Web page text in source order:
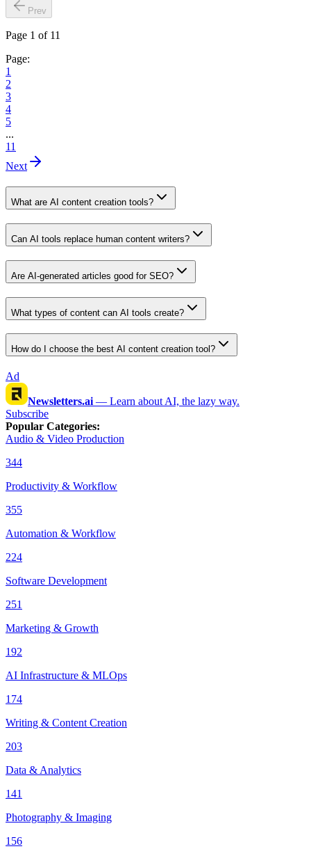
Prev
Page 1 of 11
Page:
1
2
3
4
5
...
11
Next
What are AI content creation tools?
Can AI tools replace human content writers?
Are AI-generated articles good for SEO?
What types of content can AI tools create?
How do I choose the best AI content creation tool?
Ad
Newsletters.ai — Learn about AI, the lazy way.
Subscribe
Popular Categories:
Audio & Video Production
344
Productivity & Workflow
355
Automation & Workflow
224
Software Development
251
Marketing & Growth
192
AI Infrastructure & MLOps
174
Writing & Content Creation
203
Data & Analytics
141
Photography & Imaging
156